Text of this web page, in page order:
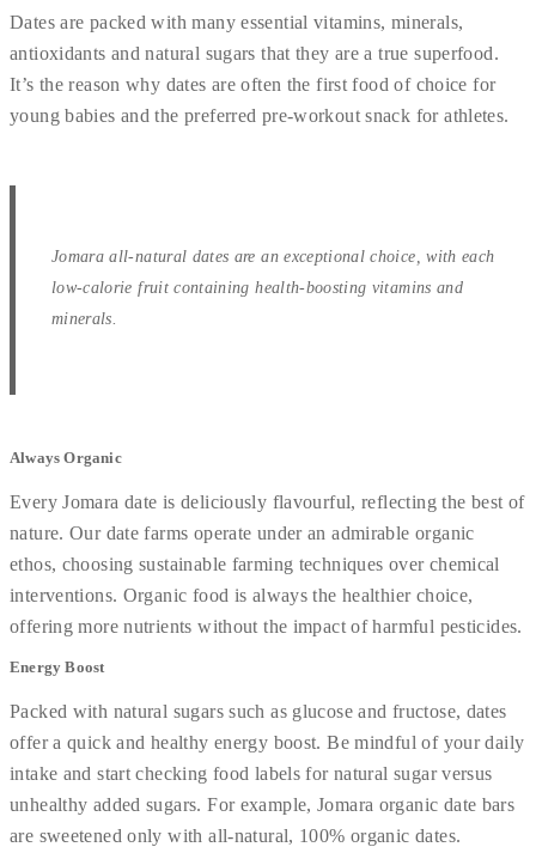
Dates are packed with many essential vitamins, minerals,
antioxidants and natural sugars that they are a true superfood.
It’s the reason why dates are often the first food of choice for
young babies and the preferred pre-workout snack for athletes.
Jomara all-natural dates are an exceptional choice, with each
low-calorie fruit containing health-boosting vitamins and
minerals.
Always Organic
Every Jomara date is deliciously flavourful, reflecting the best of
nature. Our date farms operate under an admirable organic
ethos, choosing sustainable farming techniques over chemical
interventions. Organic food is always the healthier choice,
offering more nutrients without the impact of harmful pesticides.
Energy Boost
Packed with natural sugars such as glucose and fructose, dates
offer a quick and healthy energy boost. Be mindful of your daily
intake and start checking food labels for natural sugar versus
unhealthy added sugars. For example, Jomara organic date bars
are sweetened only with all-natural, 100% organic dates.